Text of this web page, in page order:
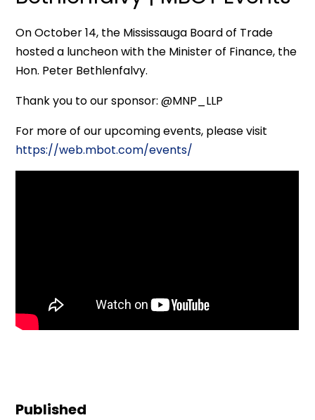
Published
On October 14, the Mississauga Board of Trade
hosted a luncheon with the Minister of Finance, the
Hon. Peter Bethlenfalvy.
Thank you to our sponsor: @MNP_LLP
For more of our upcoming events, please visit
https://web.mbot.com/events/